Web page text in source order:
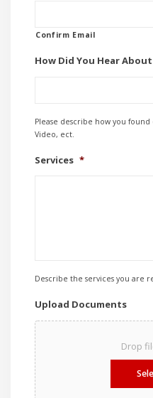
Confirm Email
How Did You Hear About
Please describe how you
Video, ect.
Services *
Describe the services you are
Upload Documents
Drop